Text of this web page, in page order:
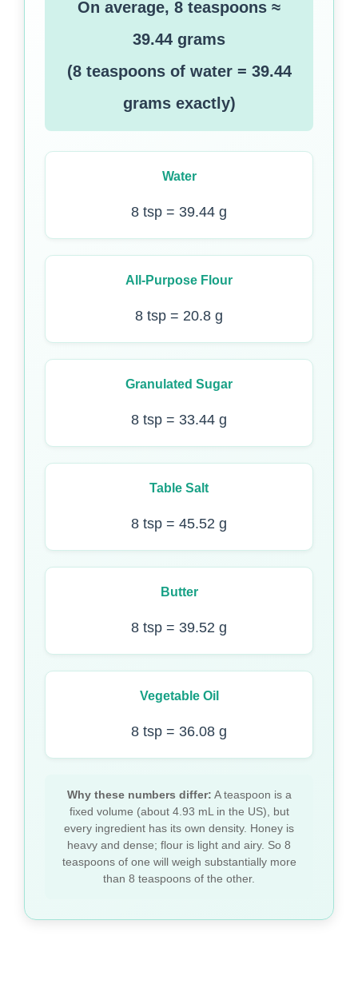
On average, 8 teaspoons ≈
39.44 grams
(8 teaspoons of water = 39.44
grams exactly)
Water
8 tsp = 39.44 g
All-Purpose Flour
8 tsp = 20.8 g
Granulated Sugar
8 tsp = 33.44 g
Table Salt
8 tsp = 45.52 g
Butter
8 tsp = 39.52 g
Vegetable Oil
8 tsp = 36.08 g
Why these numbers differ: A teaspoon is a
fixed volume (about 4.93 mL in the US), but
every ingredient has its own density. Honey is
heavy and dense; flour is light and airy. So 8
teaspoons of one will weigh substantially more
than 8 teaspoons of the other.